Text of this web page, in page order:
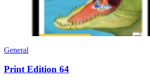
General
Print Edition 64